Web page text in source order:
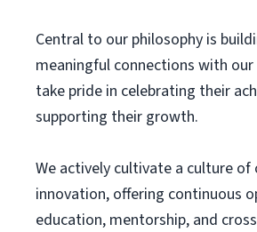
Central to our philosophy is
meaningful connections with our
take pride in celebrating their
supporting their growth.
We actively cultivate a culture of
innovation, offering continuous
education, mentorship, and